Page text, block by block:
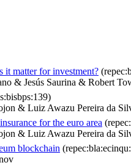
it matter for investment?
& Jesús Saurina & Robert
& Luiz Awazu Pereira da
for the euro area
& Luiz Awazu Pereira da
blockchain